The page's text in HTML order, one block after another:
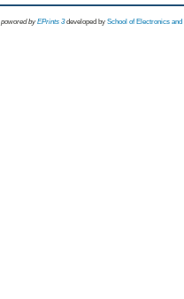
powored byEPrints 3 developed by School of Electronics